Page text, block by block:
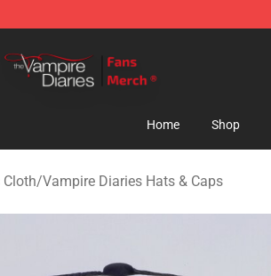
Home Shop
/Vampire Diaries Hats & Caps